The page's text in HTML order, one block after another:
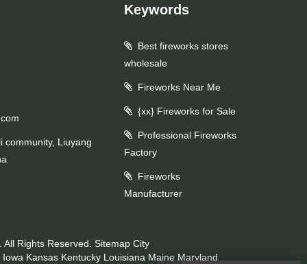
Liuyang
Keywords
Best fireworks stores
wholesale
Fireworks Near Me
{xx} Fireworks for Sale
Professional Fireworks
Factory
Fireworks
Manufacturer
Rights Reserved. Sitemap City
Iowa Kansas Kentucky Louisiana Maine Maryland